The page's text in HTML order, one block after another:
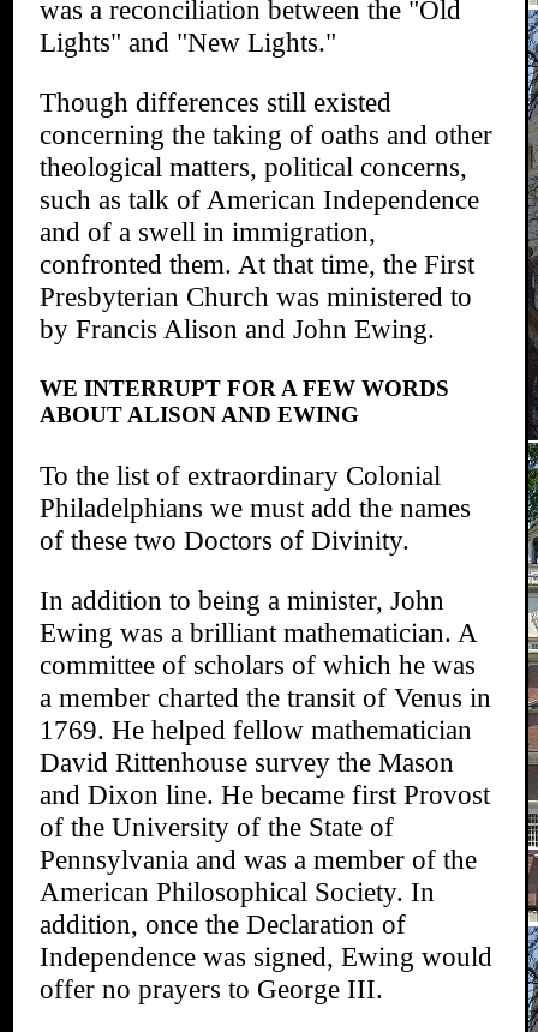
was a reconciliation between the "Old
Lights" and "New Lights."
Though differences still existed
concerning the taking of oaths and other
theological matters, political concerns,
such as talk of American Independence
and of a swell in immigration,
confronted them. At that time, the First
Presbyterian Church was ministered to
by Francis Alison and John Ewing.
WE INTERRUPT FOR A FEW WORDS
ABOUT ALISON AND EWING
To the list of extraordinary Colonial
Philadelphians we must add the names
of these two Doctors of Divinity.
In addition to being a minister, John
Ewing was a brilliant mathematician. A
committee of scholars of which he was
a member charted the transit of Venus in
1769. He helped fellow mathematician
David Rittenhouse survey the Mason
and Dixon line. He became first Provost
of the University of the State of
Pennsylvania and was a member of the
American Philosophical Society. In
addition, once the Declaration of
Independence was signed, Ewing would
offer no prayers to George III.